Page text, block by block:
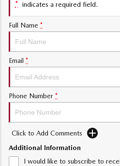
Sports
MAZDA MX-5
Soft Top | RF
Electric & Hybrids
Hatch
MAZDA CX-60
Medium SUV | 5 seats
MAZDA CX-80
* indicates a required field.
Full Name *
Email *
Phone Number *
Click to Add Comments
Additional Information
I would like to subscribe to